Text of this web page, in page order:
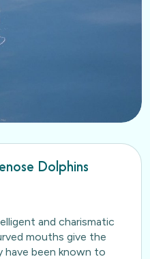
Dolphins
and charismatic
mouths give the
have been known to